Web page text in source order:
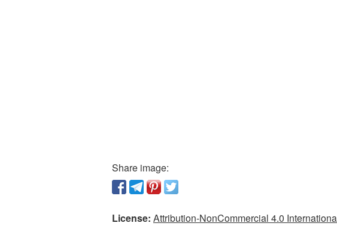
Share image:
License: Attribution-NonCommercial 4.0